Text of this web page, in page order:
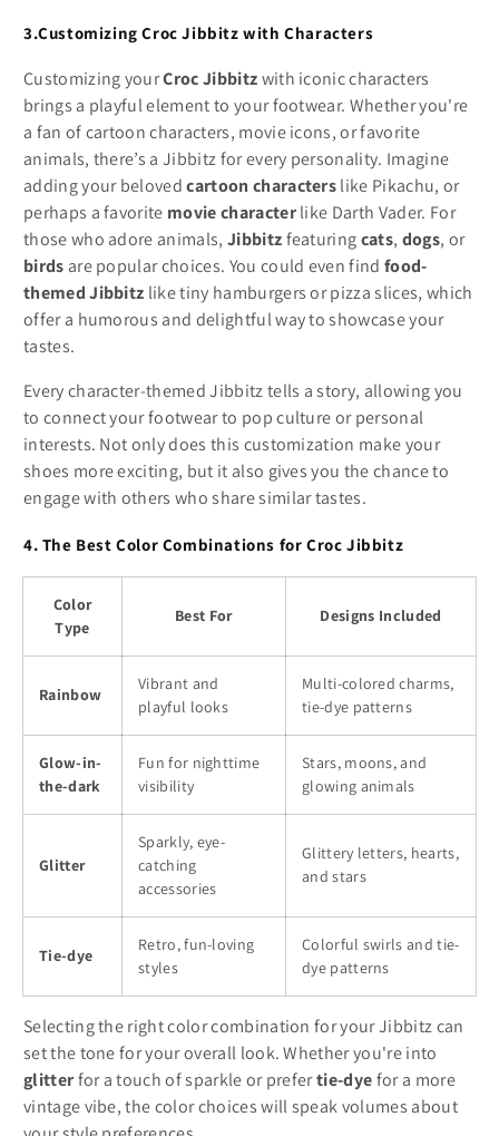
3.Customizing Croc Jibbitz with Characters
Customizing yourCroc Jibbitzwith iconic characters
brings a playful element to your footwear. Whether you're
a fan of cartoon characters, movie icons, or favorite
animals, there’s a Jibbitz for every personality. Imagine
adding your belovedcartoon characterslike Pikachu, or
perhaps a favorite movie characterlike Darth Vader. For
those who adore animals, Jibbitzfeaturingcats, dogs, or
birds are popular choices. You could even findfood-
themed Jibbitz like tiny hamburgers or pizza slices, which
offer a humorous and delightful way to showcase your
tastes.
Every character-themed Jibbitz tells a story, allowing you
to connect your footwear to pop culture or personal
interests. Not only does this customization make your
shoes more exciting, but it also gives you the chance to
engage with others who share similar tastes.
4. The Best Color Combinations for Croc Jibbitz
Color
Type
Best For Designs Included
Rainbow
Vibrant and
playful looks
Multi-colored charms,
tie-dye patterns
Glow-in-
the-dark
Fun for nighttime
visibility
Stars, moons, and
glowing animals
Glitter
Sparkly, eye-
catching
accessories
Glittery letters, hearts,
and stars
Tie-dye
Retro, fun-loving
styles
Colorful swirls and tie-
dye patterns
Selecting the right color combination for your Jibbitz can
set the tone for your overall look. Whether you're into
glitterfor a touch of sparkle or prefertie-dyefor a more
vintage vibe, the color choices will speak volumes about